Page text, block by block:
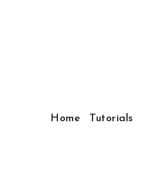
Home Tutorials